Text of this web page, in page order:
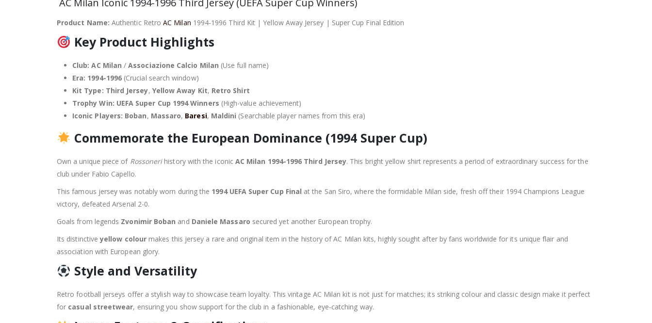
AC Milan Iconic 1994-1996 Third Jersey (UEFA Super Cup Winners)
Product Name: Authentic RetroAC Milan 1994-1996 Third Kit | Yellow Away Jersey | Super Cup Final Edition
Key Product Highlights
Club: AC Milan /Associazione Calcio Milan (Use full name)
Era: 1994-1996 (Crucial search window)
Kit Type: Third Jersey, Yellow Away Kit, Retro Shirt
Trophy Win: UEFA Super Cup 1994 Winners (High-value achievement)
Iconic Players: Boban, Massaro, Baresi, Maldini (Searchable player names from this era)
Commemorate the European Dominance (1994 Super Cup)
Own a unique piece of Rossonerihistory with the iconic AC Milan 1994-1996 Third Jersey. This bright yellow shirt represents a period of extraordinary success for the
club under Fabio Capello.
This famous jersey was notably worn during the 1994 UEFA Super Cup Final at the San Siro, where the formidable Milan side, fresh off their 1994 Champions League
victory, defeated Arsenal 2-0.
Goals from legends Zvonimir Boban and Daniele Massaro secured yet another European trophy.
Its distinctiveyellow colour makes this jersey a rare and original item in the history of AC Milan kits, highly sought after by fans worldwide for its unique flair and
association with European glory.
Style and Versatility
Retro football jerseys offer a stylish way to showcase team loyalty. This vintage AC Milan kit is not just for matches; its striking colour and classic design make it perfect
for casual streetwear, ensuring you show support for the club in a fashionable, eye-catching way.